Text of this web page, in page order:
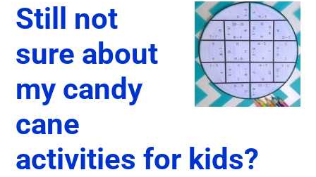
Still not
sure about
my candy
cane
activities for kids?